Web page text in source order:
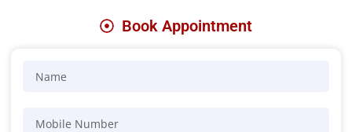
Book Appointment